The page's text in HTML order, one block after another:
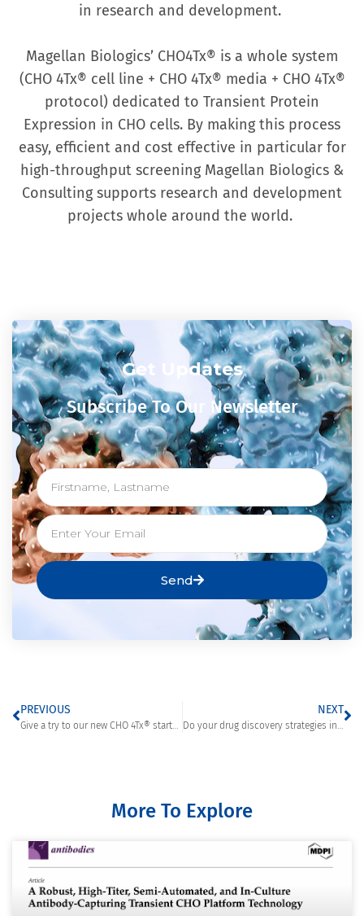
in research and development.
Magellan Biologics’ CHO4Tx® is a whole system
(CHO 4Tx® cell line + CHO 4Tx® media + CHO 4Tx®
protocol) dedicated to Transient Protein
Expression in CHO cells. By making this process
easy, efficient and cost effective in particular for
high-throughput screening Magellan Biologics &
Consulting supports research and development
projects whole around the world.
Get Updates
Subscribe To Our Newsletter
Send
PREVIOUS
Give a try to our new CHO 4Tx® starter package
NEXT
Do your drug discovery strategies include High Throughput Screening (HTS)?
More To Explore